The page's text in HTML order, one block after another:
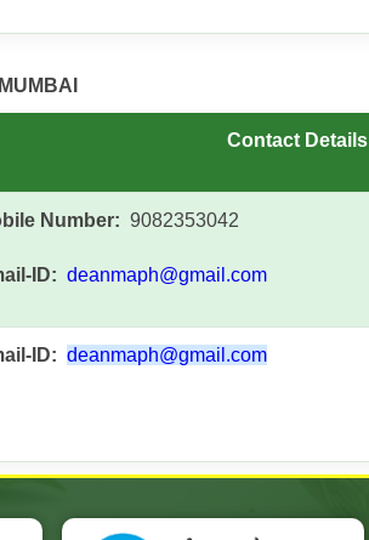
Contact Details
Number: 9082353042
ID: deanmaph@gmail.com
ID: deanmaph@gmail.com